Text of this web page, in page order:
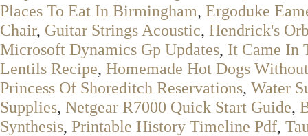
Places To Eat In Birmingham, Ergoduke
Chair, Guitar Strings Acoustic, Hendrick's
Microsoft Dynamics Gp Updates, It Came In
Lentils Recipe, Homemade Hot Dogs
Princess Of Shoreditch Reservations, Water
Supplies, Netgear R7000 Quick Start Guide,
Synthesis, Printable History Timeline Pdf,